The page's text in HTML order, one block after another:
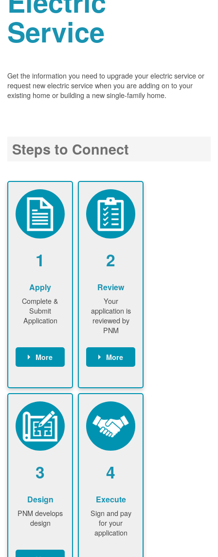
Service
Get the information you need to upgrade your electric service or
request new electric service when you are adding on to your
existing home or building a new single-family home.
Steps to Connect
1
Apply
Complete &
Submit
Application
More
gather and
upload
documents /
information
Customer
submits
application
2
Review
Your
application is
reviewed by
PNM
More
application
and
documents
PNM request
additional
information (if
required)
application
3
Design
PNM develops
design
4
Execute
Sign and pay
for your
application